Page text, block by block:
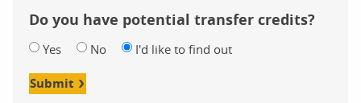
Do you have potential transfer credits?
Yes No I'd like to find out
Submit